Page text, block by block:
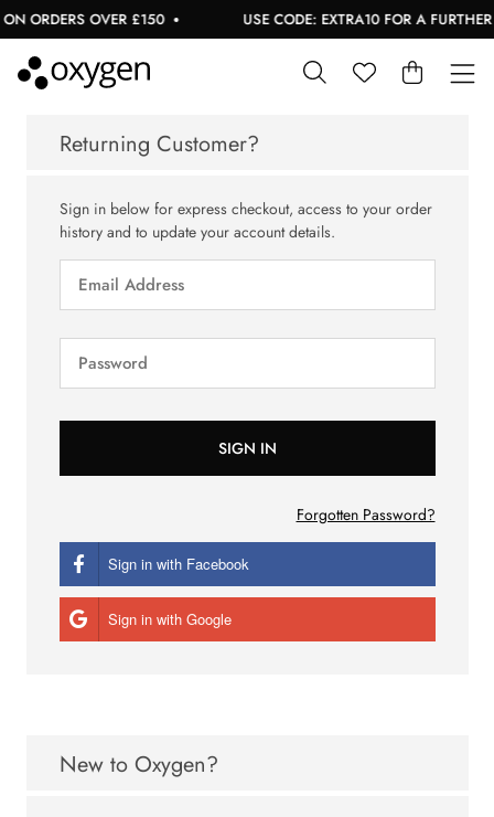
ORDERS OVER £150 USE CODE: EXTRA10 FOR A FURTHER
Returning Customer?
Sign in below for express checkout, access to your order
history and to update your account details.
Forgotten Password?
Sign in with Facebook
Sign in with Google
New to Oxygen?